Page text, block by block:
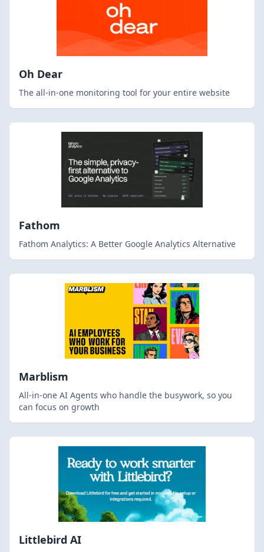
Oh Dear
The all-in-one monitoring tool for your entire website
Fathom
Fathom Analytics: A Better Google Analytics Alternative
Marblism
All-in-one AI Agents who handle the busywork, so you
can focus on growth
Littlebird AI